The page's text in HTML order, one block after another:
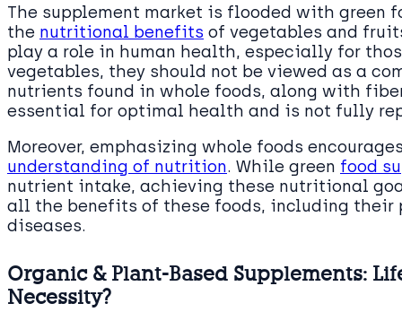
The supplement market is flooded with green
the nutritional benefits of vegetables and
play a role in human health, especially for
vegetables, they should not be viewed as a
nutrients found in whole foods, along with
essential for optimal health and is not fully
Moreover, emphasizing whole foods
understanding of nutrition. While green food
nutrient intake, achieving these nutritional
all the benefits of these foods, including
diseases.
Organic & Plant-Based Supplements:
Necessity?